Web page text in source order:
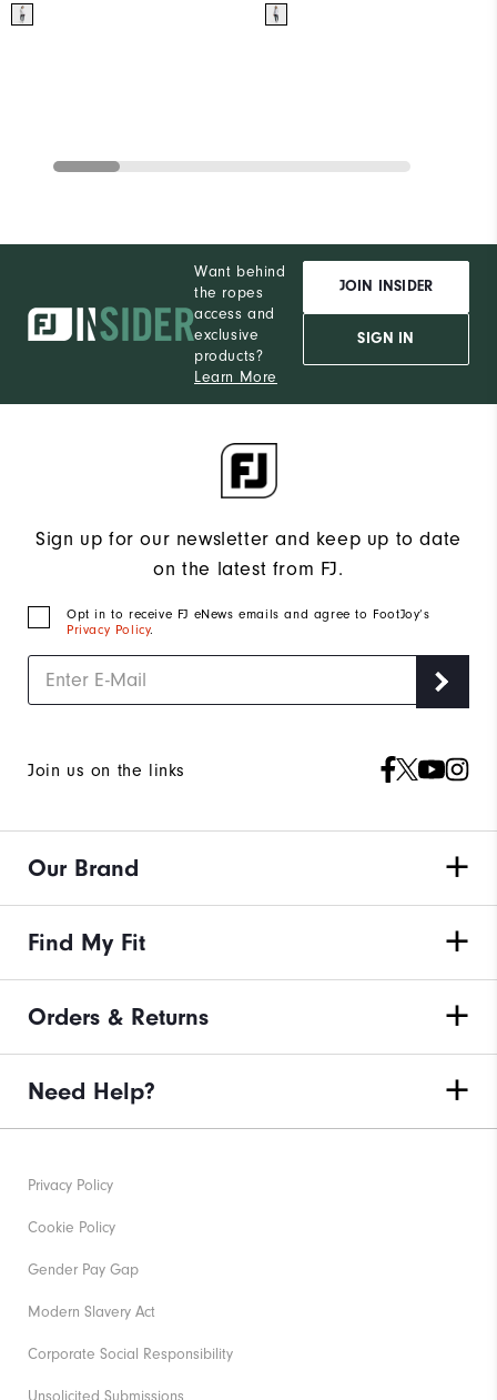
Want behind
the ropes
access and
exclusive
products?
Learn More
JOIN INSIDER
SIGN IN
Sign up for our newsletter and keep up to date
on the latest from FJ.
Opt in to receive FJ eNews emails and agree to FootJoy’s
Privacy Policy.
Join us on the links
Our Brand
Find My Fit
Orders & Returns
Need Help?
Privacy Policy
Cookie Policy
Gender Pay Gap
Modern Slavery Act
Corporate Social Responsibility
Unsolicited Submissions